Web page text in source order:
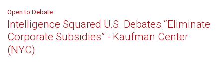
Open to Debate
Intelligence Squared U.S. Debates “Eliminate
Corporate Subsidies” - Kaufman Center
(NYC)